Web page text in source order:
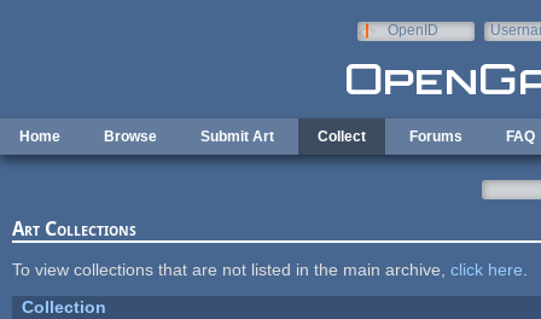
OpenID
Home Browse Submit Art Collect Forums FAQ
Art Collections
To view collections that are not listed in the main archive, click here
Collection